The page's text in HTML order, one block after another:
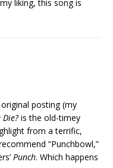
liking, this song is
posting (my
is the old-timey
from a terrific,
“Punchbowl,”
Punch. Which happens